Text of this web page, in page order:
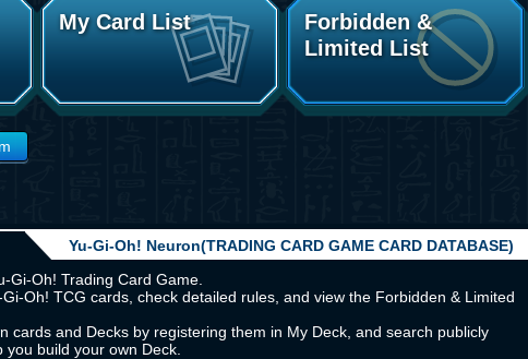
My Card List
Forbidden &
Limited List
Yu-Gi-Oh! Neuron(TRADING CARD GAME CARD DATABASE)
Gi-Oh! Trading Card Game.
Oh! TCG cards, check detailed rules, and view the Forbidden & Limited
cards and Decks by registering them in My Deck, and search publicly
build your own Deck.